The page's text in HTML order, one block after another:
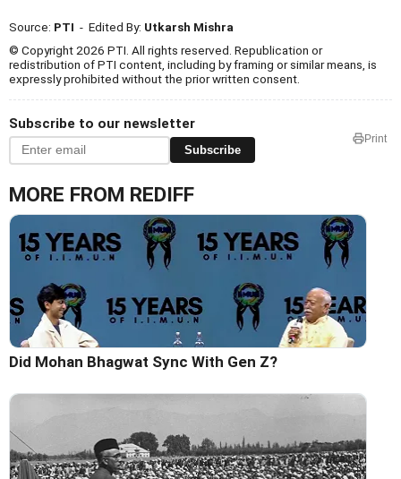
Source: PTI - Edited By: Utkarsh Mishra
© Copyright 2026 PTI. All rights reserved. Republication or
redistribution of PTI content, including by framing or similar means, is
expressly prohibited without the prior written consent.
Subscribe to our newsletter
Subscribe
Print
MORE FROM REDIFF
Did Mohan Bhagwat Sync With Gen Z?